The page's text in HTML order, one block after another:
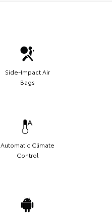
Side-Impact Air
Bags
Automatic Climate
Control